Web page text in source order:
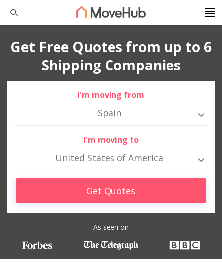
Get Free Quotes from up to 6
Shipping Companies
I'm moving from
Spain
I'm moving to
United States of America
Get Quotes
As seen on